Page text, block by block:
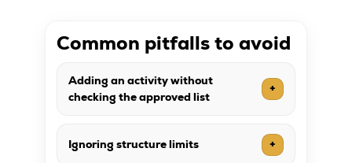
Common pitfalls to avoid
Adding an activity without
checking the approved list
+
Ignoring structure limits +